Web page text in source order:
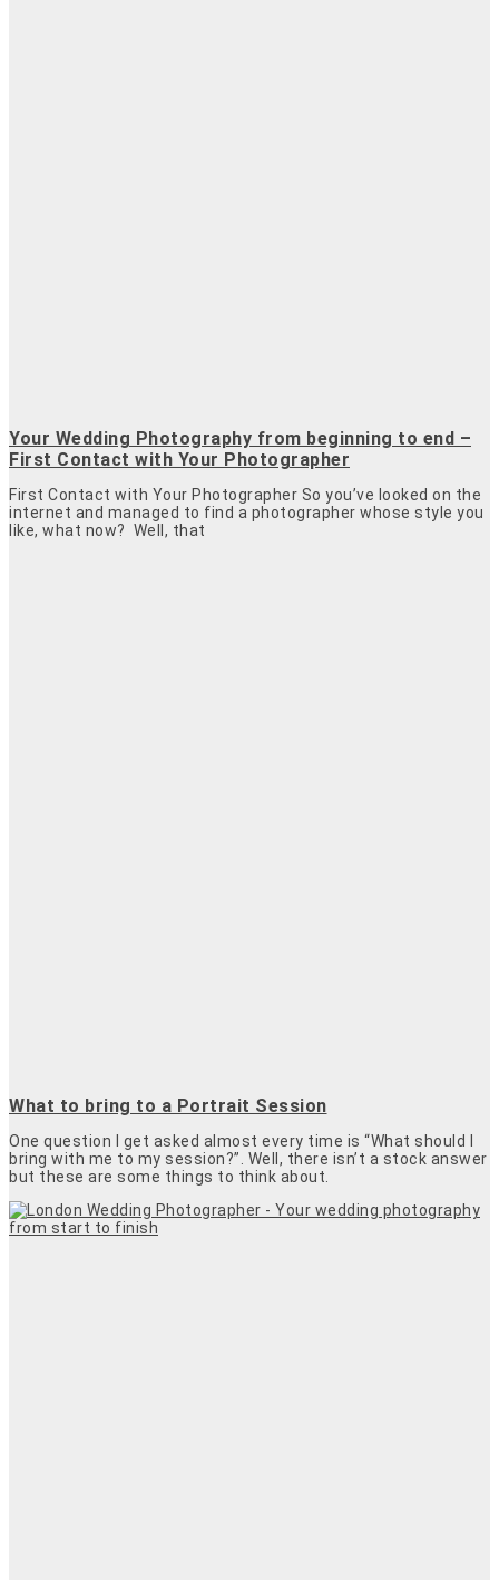
Your Wedding Photography from beginning to end –
First Contact with Your Photographer
First Contact with Your Photographer So you’ve looked on the
internet and managed to find a photographer whose style you
like, what now? Well, that
What to bring to a Portrait Session
One question I get asked almost every time is “What should I
bring with me to my session?”. Well, there isn’t a stock answer
but these are some things to think about.